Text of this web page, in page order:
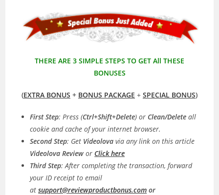
THERE ARE 3 SIMPLE STEPS TO GET All THESE
BONUSES
(EXTRA BONUS + BONUS PACKAGE + SPECIAL BONUS)
First Step: Press (Ctrl+Shift+Delete) or Clean/Delete all
cookie and cache of your internet browser.
Second Step: Get Videolovavia any link on this article
VideolovaReview or Click here
Third Step: After completing the transaction, forward
your ID receipt to email
atsupport@reviewproductbonus.com or